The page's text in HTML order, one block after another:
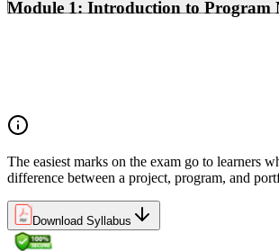
Module 1: Introduction to Program
The easiest marks on the exam go to learners
difference between a project, program, and
Download Syllabus